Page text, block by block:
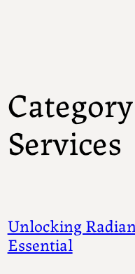
Services
Unlocking
Essential